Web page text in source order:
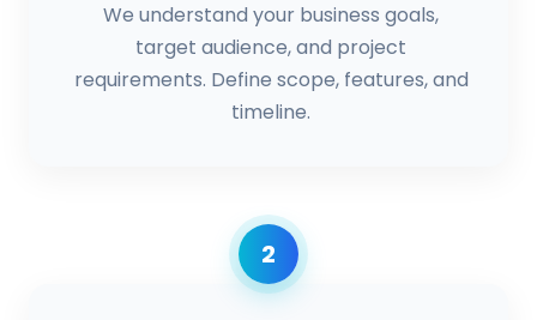
We understand your business goals,
target audience, and project
requirements. Define scope, features, and
timeline.
2